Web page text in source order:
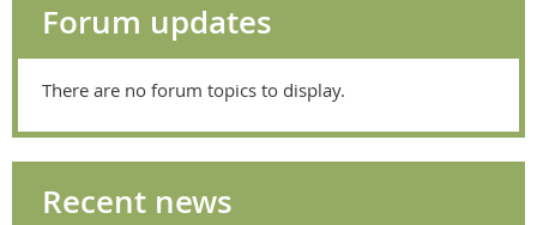
Forum updates
There are no forum topics to display.
Recent news